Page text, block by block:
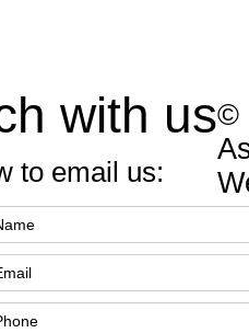
with us
to email us:
©